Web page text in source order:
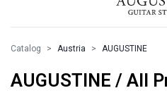
Catalog Austria AUGUSTINE
AUGUSTINE / All